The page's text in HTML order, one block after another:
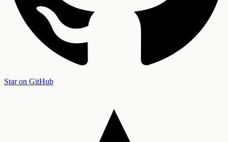
Star on GitHub